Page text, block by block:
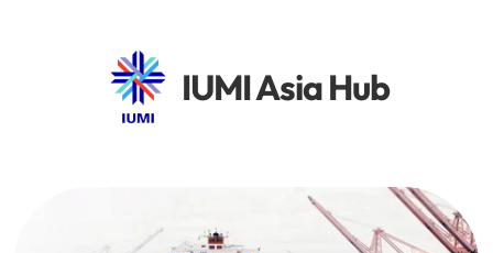
IUMI Asia Hub